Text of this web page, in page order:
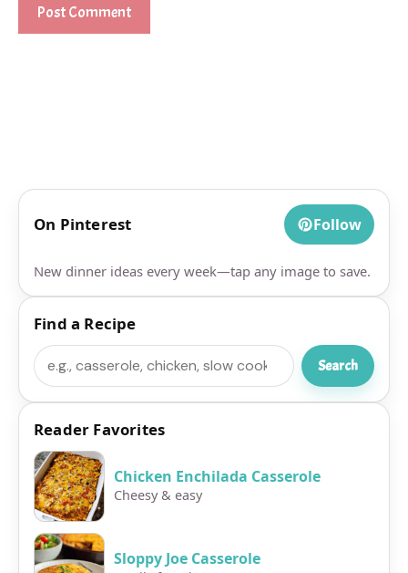
On Pinterest Follow
New dinner ideas every week—tap any image to save.
Find a Recipe
Search
Search
Reader Favorites
Chicken Enchilada Casserole
Cheesy & easy
Sloppy Joe Casserole